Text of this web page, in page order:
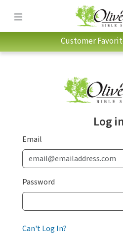
Customer
Log in
Email
Password
Can't Log In?